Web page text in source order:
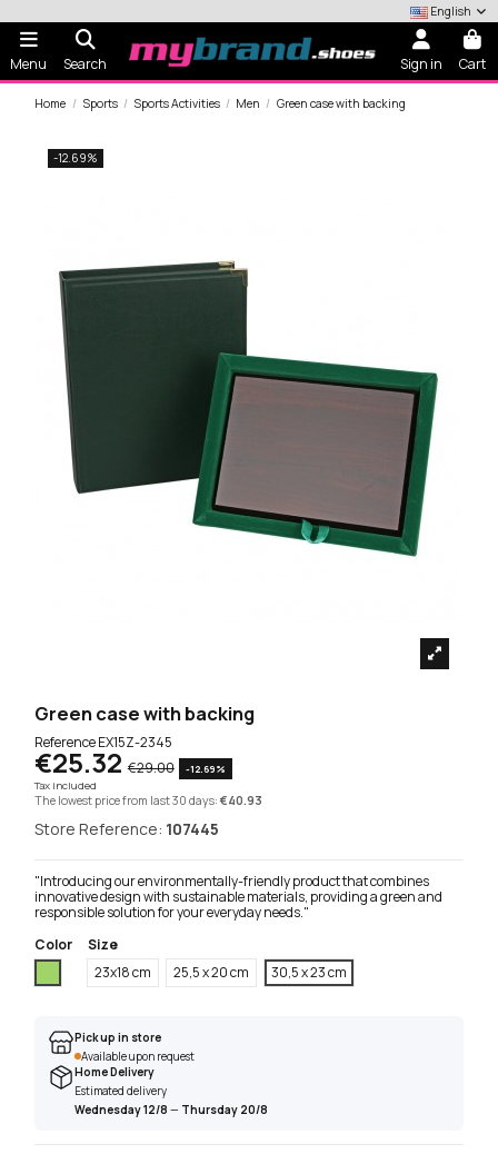
English
Menu Search Sign in Cart
Home Sports Sports Activities Men Green case with backing
-12.69%
Green case with backing
ReferenceEX15Z-2345
€25.32 €29.00
-12.69%
Tax included
The lowest price from last 30 days:€40.93
Store Reference: 107445
"Introducing our environmentally-friendly product that combines
innovative design with sustainable materials, providing a green and
responsible solution for your everyday needs."
Color
Size
23x18 cm
25,5 x 20 cm 30,5 x 23 cm
Pick up in store
Available upon request
Home Delivery
Estimated delivery
Wednesday 12/8 — Thursday 20/8